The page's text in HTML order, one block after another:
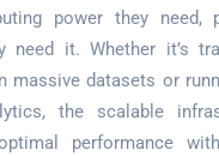
power they need,
need it. Whether it’s
massive datasets or
the scalable
performance